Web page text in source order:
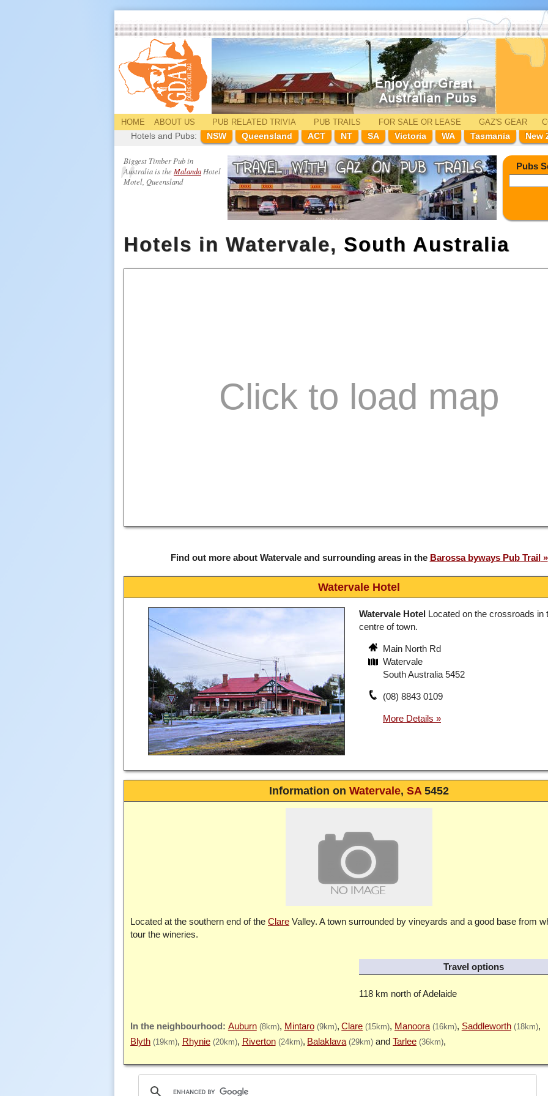
HOME ABOUT US PUB RELATEDTRIVIA PUB TRAILS FOR SALE OR LEASE GAZ'S GEAR
Hotels and Pubs:
NSW Queensland ACT NT SA Victoria WA Tasmania New
Biggest Timber Pub in
Australia is the Malanda Hotel
Motel, Queensland
Pubs
Hotels in Watervale, South Australia
Find out more about Watervale and surrounding areas in the Barossa byways Pub Trail
Watervale Hotel
Watervale Hotel Located on the crossroads in
centre of town.
Main North Rd
Watervale
South Australia 5452
(08) 8843 0109
Information on Watervale, SA 5452
Located at the southern end of the Clare Valley. A town surrounded by vineyards and a good base from
tour the wineries.
Travel options
118 km north of Adelaide
Auburn (8km) Mintaro (9km) Clare (15km) Manoora (16km) Saddleworth (18km)
Blyth (19km) Rhynie (20km) Riverton (24km) Balaklava (29km) Tarlee (36km)